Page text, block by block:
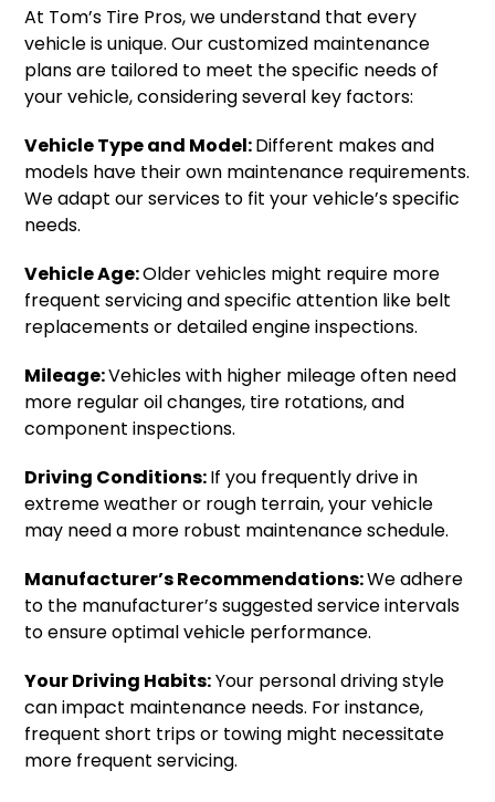
At Tom’s Tire Pros, we understand that every
vehicle is unique. Our customized maintenance
plans are tailored to meet the specific needs of
your vehicle, considering several key factors:
Vehicle Type and Model:Different makes and
models have their own maintenance requirements.
We adapt our services to fit your vehicle’s specific
needs.
Vehicle Age:Older vehicles might require more
frequent servicing and specific attention like belt
replacements or detailed engine inspections.
Mileage:Vehicles with higher mileage often need
more regular oil changes, tire rotations, and
component inspections.
Driving Conditions:If you frequently drive in
extreme weather or rough terrain, your vehicle
may need a more robust maintenance schedule.
Manufacturer’s Recommendations:We adhere
to the manufacturer’s suggested service intervals
to ensure optimal vehicle performance.
Your Driving Habits:Your personal driving style
can impact maintenance needs. For instance,
frequent short trips or towing might necessitate
more frequent servicing.